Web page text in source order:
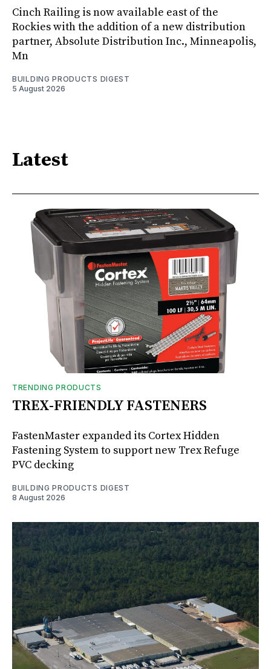
Cinch Railing is now available east of the
Rockies with the addition of a new distribution
partner, Absolute Distribution Inc., Minneapolis,
Mn
BUILDING PRODUCTS DIGEST
5 August 2026
Latest
TRENDING PRODUCTS
TREX-FRIENDLY FASTENERS
FastenMaster expanded its Cortex Hidden
Fastening System to support new Trex Refuge
PVC decking
BUILDING PRODUCTS DIGEST
8 August 2026